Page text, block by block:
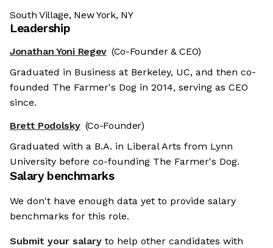
South Village, New York, NY
Leadership
Jonathan Yoni Regev (Co-Founder & CEO)
Graduated in Business at Berkeley, UC, and then co-
founded The Farmer's Dog in 2014, serving as CEO
since.
Brett Podolsky (Co-Founder)
Graduated with a B.A. in Liberal Arts from Lynn
University before co-founding The Farmer's Dog.
Salary benchmarks
We don't have enough data yet to provide salary
benchmarks for this role.
Submit your salary to help other candidates with